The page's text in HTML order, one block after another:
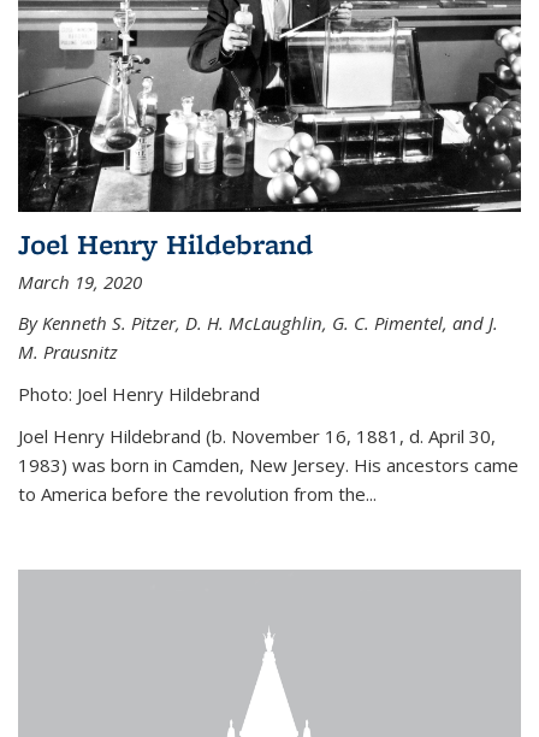
Joel Henry Hildebrand
March 19, 2020
By Kenneth S. Pitzer, D. H. McLaughlin, G. C. Pimentel, and J.
M. Prausnitz
Photo: Joel Henry Hildebrand
Joel Henry Hildebrand (b. November 16, 1881, d. April 30,
1983) was born in Camden, New Jersey. His ancestors came
to America before the revolution from the...